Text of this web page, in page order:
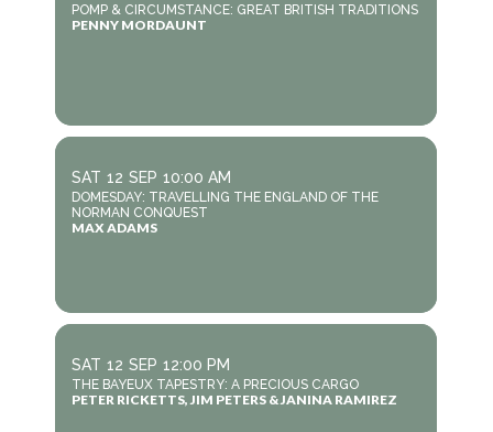
POMP & CIRCUMSTANCE: GREAT BRITISH TRADITIONS
PENNY MORDAUNT
SAT 12 SEP 10:00 AM
DOMESDAY: TRAVELLING THE ENGLAND OF THE
NORMAN CONQUEST
MAX ADAMS
SAT 12 SEP 12:00 PM
THE BAYEUX TAPESTRY: A PRECIOUS CARGO
PETER RICKETTS, JIM PETERS & JANINA RAMIREZ